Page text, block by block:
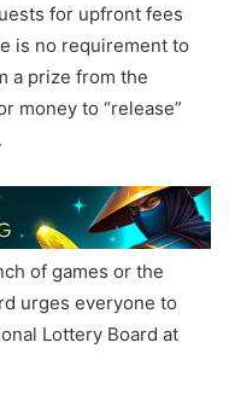
for upfront fees
is no requirement to
a prize from the
money to “release”
of games or the
urges everyone to
Lottery Board at